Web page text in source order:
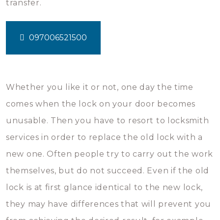
transfer.
097006521500
Whether you like it or not, one day the time
comes when the lock on your door becomes
unusable. Then you have to resort to locksmith
services in order to replace the old lock with a
new one. Often people try to carry out the work
themselves, but do not succeed. Even if the old
lock is at first glance identical to the new lock,
they may have differences that will prevent you